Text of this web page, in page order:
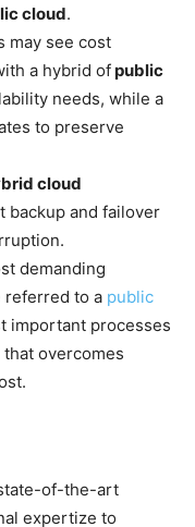
cloud.
may see cost
a hybrid ofpublic
needs, while a
to preserve
cloud
backup and failover
demanding
referred to a public
important processes
overcomes
of-the-art
expertize to